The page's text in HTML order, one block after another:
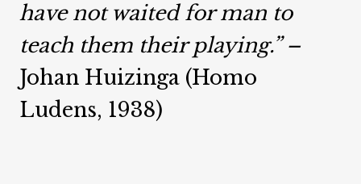
have not waited for man to
teach them their playing.” –
Johan Huizinga (Homo
Ludens, 1938)